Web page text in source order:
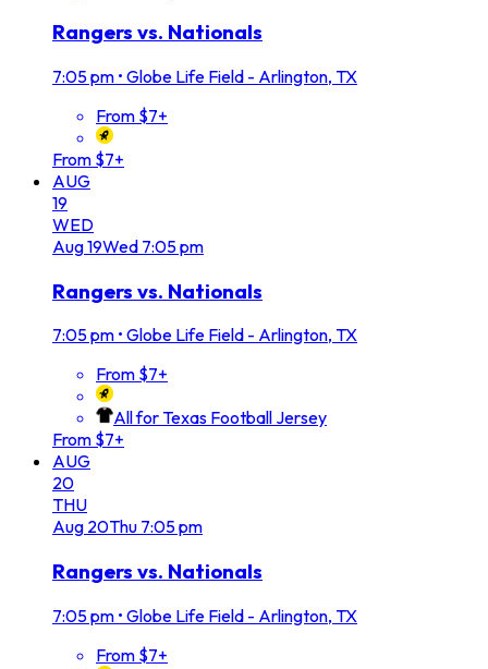
Rangers vs. Nationals
7:05 pm • Globe Life Field - Arlington, TX
From $7+
From $7+
AUG
19
WED
Aug19Wed 7:05 pm
Rangers vs. Nationals
7:05 pm • Globe Life Field - Arlington, TX
From $7+
All for Texas Football Jersey
From $7+
AUG
20
THU
Aug 20Thu 7:05 pm
Rangers vs. Nationals
7:05 pm • Globe Life Field - Arlington, TX
From $7+